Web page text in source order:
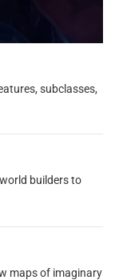
subclasses,
builders to
maps of imaginary